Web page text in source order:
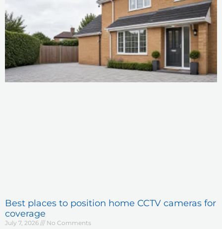
Best places to position home CCTV cameras for
coverage
July 7, 2026 No Comments